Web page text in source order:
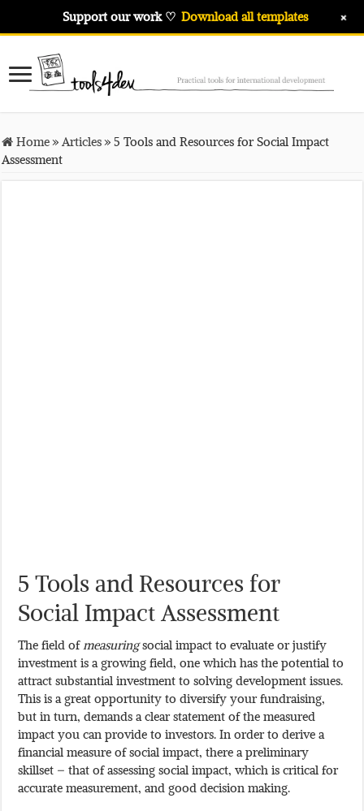
Home»Articles»5 Tools and Resources for Social Impact
Assessment
5 Tools and Resources for
Social Impact Assessment
The field ofmeasuringsocial impact to evaluate or justify
investment is a growing field, one which has the potential to
attract substantial investment to solving development issues.
This is a great opportunity to diversify your fundraising,
but in turn, demands a clear statement of the measured
impact you can provide to investors. In order to derive a
financial measure of social impact, there a preliminary
skillset – that of assessing social impact, which is critical for
accurate measurement, and good decision making.
Support our work ♡ Download all templates +